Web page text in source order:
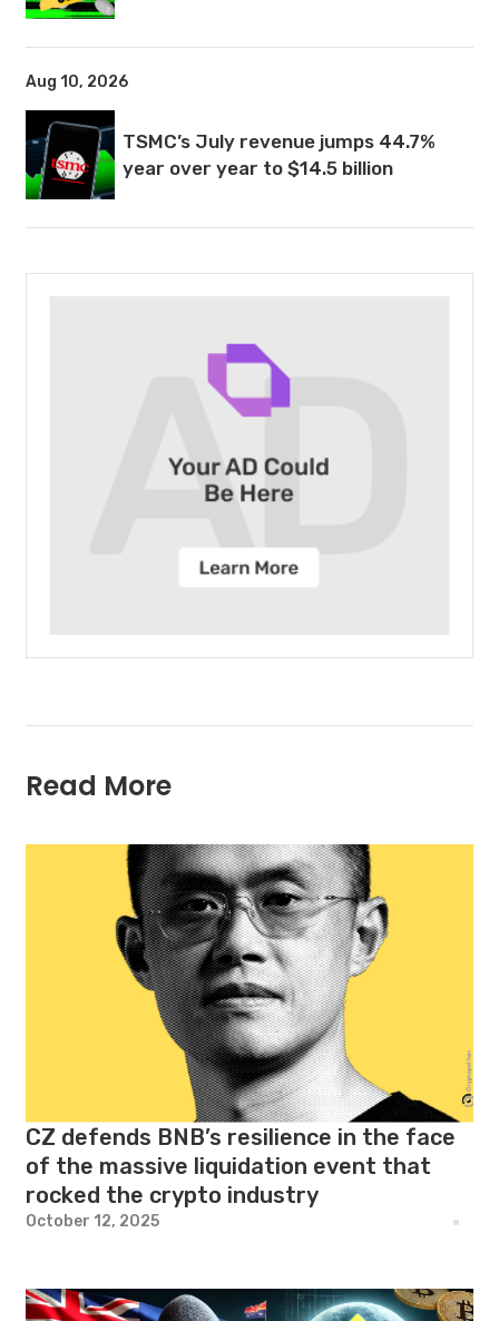
Aug 10, 2026
TSMC’s July revenue jumps 44.7%
year over year to $14.5 billion
Read More
CZ defends BNB’s resilience in the face
of the massive liquidation event that
rocked the crypto industry
October 12, 2025